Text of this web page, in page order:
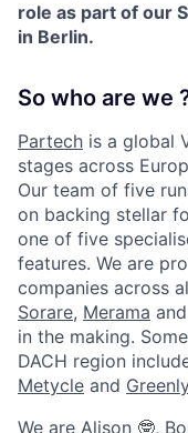
role as part of our
in Berlin.
So who are we
Partech is a global
stages across
Our team of five
on backing stellar
one of five
features. We are
companies across
Sorare, Merama and
in the making.
DACH region
Metycle and
We are Alison 🤓,